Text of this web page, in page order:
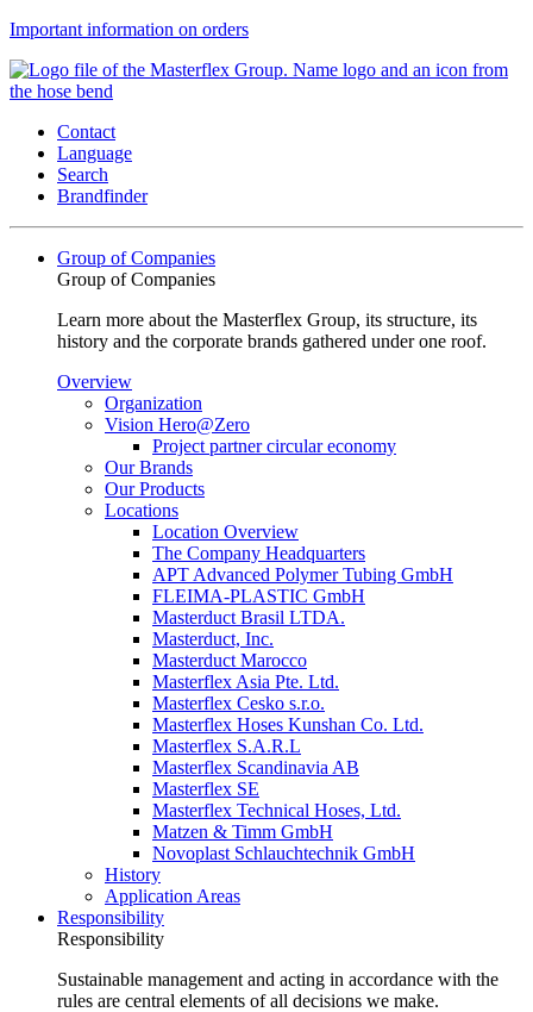
Important information on orders
Contact
Language
Search
Brandfinder
Group of Companies
Group of Companies
Learn more about the Masterflex Group, its structure, its
history and the corporate brands gathered under one roof.
Overview
Organization
Vision Hero@Zero
Project partner circular economy
Our Brands
Our Products
Locations
Location Overview
The Company Headquarters
APT Advanced Polymer Tubing GmbH
FLEIMA-PLASTIC GmbH
Masterduct Brasil LTDA.
Masterduct, Inc.
Masterduct Marocco
Masterflex Asia Pte. Ltd.
Masterflex Cesko s.r.o.
Masterflex Hoses Kunshan Co. Ltd.
Masterflex S.A.R.L
Masterflex Scandinavia AB
Masterflex SE
Masterflex Technical Hoses, Ltd.
Matzen & Timm GmbH
Novoplast Schlauchtechnik GmbH
History
Application Areas
Responsibility
Responsibility
Sustainable management and acting in accordance with the
rules are central elements of all decisions we make.